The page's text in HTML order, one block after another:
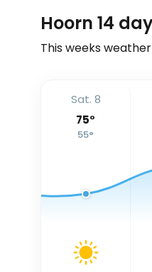
Hoorn 14
This weeks
Sat. 8
75°
55°